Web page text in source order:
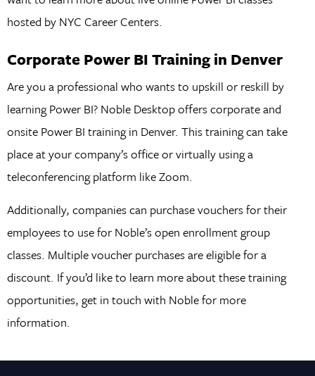
hosted by NYC Career Centers.
Corporate Power BI Training in Denver
Are you a professional who wants to upskill or reskill by
learning Power BI? Noble Desktop offers corporate and
onsite Power BI training in Denver. This training can take
place at your company’s office or virtually using a
teleconferencing platform like Zoom.
Additionally, companies can purchase vouchers for their
employees to use for Noble’s open enrollment group
classes. Multiple voucher purchases are eligible for a
discount. If you’d like to learn more about these training
opportunities, get in touch with Noble for more
information.